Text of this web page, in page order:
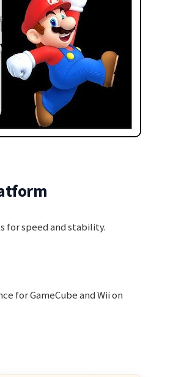
for speed and stability.
for GameCube and Wii on